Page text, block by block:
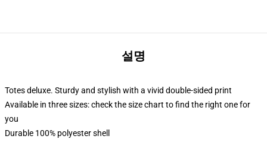
설명
Totes deluxe. Sturdy and stylish with a vivid double-sided print
Available in three sizes: check the size chart to find the right one for
you
Durable 100% polyester shell